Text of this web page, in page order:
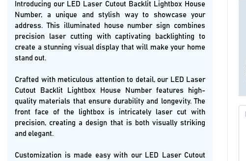
Introducing our LED Laser Cutout Backlit Lightbox House
Number, a unique and stylish way to showcase your
address. This illuminated house number sign combines
precision laser cutting with captivating backlighting to
create a stunning visual display that will make your home
stand out.
Crafted with meticulous attention to detail, our LED Laser
Cutout Backlit Lightbox House Number features high-
quality materials that ensure durability and longevity. The
front face of the lightbox is intricately laser cut with
precision, creating a design that is both visually striking
and elegant.
Customization is made easy with our LED Laser Cutout